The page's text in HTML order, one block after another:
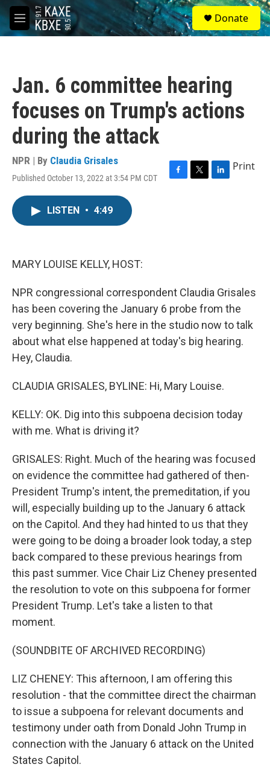
Skip to main content
M
e
S
e
a
Donate
Jan. 6 committee hearing
focuses on Trump's actions
during the attack
NPR | By Claudia Grisales
Published October 13, 2022 at 3:54 PM CDT
F
T
L
Print
LISTEN • 4:49
MARY LOUISE KELLY, HOST:
NPR congressional correspondent Claudia Grisales
has been covering the January 6 probe from the
very beginning. She's here in the studio now to talk
about what else happened at today's big hearing.
Hey, Claudia.
CLAUDIA GRISALES, BYLINE: Hi, Mary Louise.
KELLY: OK. Dig into this subpoena decision today
with me. What is driving it?
GRISALES: Right. Much of the hearing was focused
on evidence the committee had gathered of then-
President Trump's intent, the premeditation, if you
will, especially building up to the January 6 attack
on the Capitol. And they had hinted to us that they
were going to be doing a broader look today, a step
back compared to these previous hearings from
this past summer. Vice Chair Liz Cheney presented
the resolution to vote on this subpoena for former
President Trump. Let's take a listen to that
moment.
(SOUNDBITE OF ARCHIVED RECORDING)
LIZ CHENEY: This afternoon, I am offering this
resolution - that the committee direct the chairman
to issue a subpoena for relevant documents and
testimony under oath from Donald John Trump in
connection with the January 6 attack on the United
States Capitol.